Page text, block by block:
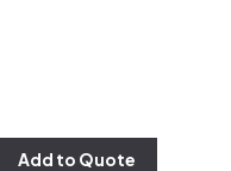
Add to Quote